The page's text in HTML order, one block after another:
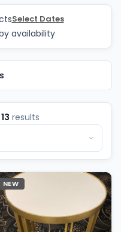
in GTA
Select Dates
availability
13 results
NEW